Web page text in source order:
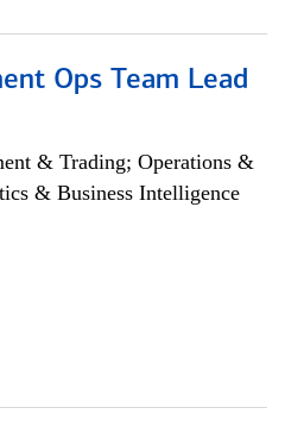
Ops Team Lead
& Trading; Operations &
& Business Intelligence